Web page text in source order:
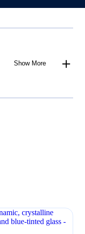
Show More